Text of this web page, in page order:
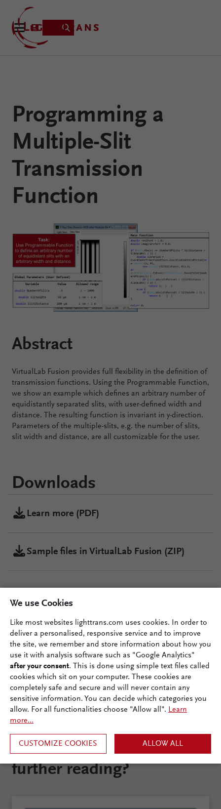
Fusion
Technology
Configure
Your
VirtualLab
Fusion
Applications
Learning
Resources
Programming a
Multiple-Slit
Transmission
Function
Abstract
VirtualLab Fusion provides full flexibility in the definition of
transmission functions. Using the Programmable Function,
we show an example which defines an arbitrary number of
equidistantly separated slits, with user-defined width and
distance. The resulting function is invariant in y-direction.
Parameters of the multiple-slits, e.g. the number of slits,
slit width and distance, are all customizable for the user.
Downloads
Learn more (PDF)
Sample files in VirtualLab Fusion (ZIP)
VirtualLab Fusion
Configuration
VirtualLab Fusion
Are you interested in
further reading?
We use Cookies
Like most websites lighttrans.com uses cookies. In order to
deliver a personalised, responsive service and to improve
the site, we remember and store information about how you
use it with analysis software such as "Google Analytics"
after your consent. This is done using simple text files called
cookies which sit on your computer. These cookies are
completely safe and secure and will never contain any
sensitive information. You can decide which categories you
allow. For all functionalities choose "Allow all". Learn
more...
CUSTOMIZE COOKIES ALLOW ALL